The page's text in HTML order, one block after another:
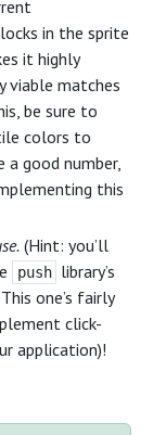
in the sprite
it highly
viable matches
be sure to
colors to
a good number,
this
(Hint: you’ll
push library’s
one’s fairly
click-
application)!